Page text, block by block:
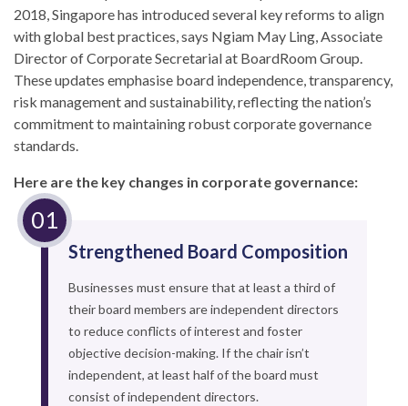
2018, Singapore has introduced several key reforms to align
with global best practices, says Ngiam May Ling, Associate
Director of Corporate Secretarial at BoardRoom Group.
These updates emphasise board independence, transparency,
risk management and sustainability, reflecting the nation’s
commitment to maintaining robust corporate governance
standards.
Here are the key changes in corporate governance:
Strengthened Board Composition
Businesses must ensure that at least a third of
their board members are independent directors
to reduce conflicts of interest and foster
objective decision-making. If the chair isn’t
independent, at least half of the board must
consist of independent directors.